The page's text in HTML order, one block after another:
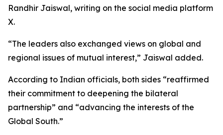
Randhir Jaiswal, writing on the social media platform
X.
“The leaders also exchanged views on global and
regional issues of mutual interest,” Jaiswal added.
According to Indian officials, both sides “reaffirmed
their commitment to deepening the bilateral
partnership” and “advancing the interests of the
Global South.”